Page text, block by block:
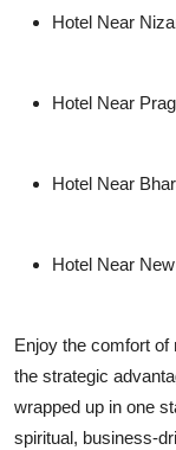
Hotel Near
Hotel Near
Hotel Near
Hotel Near
Enjoy the comfort of
the strategic
wrapped up in one
spiritual, business-